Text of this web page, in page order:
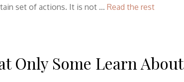
set of actions. It is not … Read the rest
Only Some Learn About